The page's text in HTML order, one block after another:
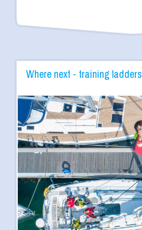
Where next - training ladders